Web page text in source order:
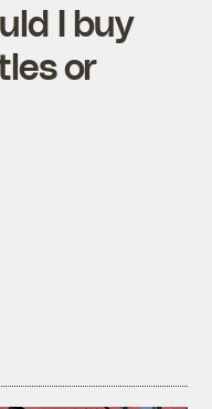
I buy
or